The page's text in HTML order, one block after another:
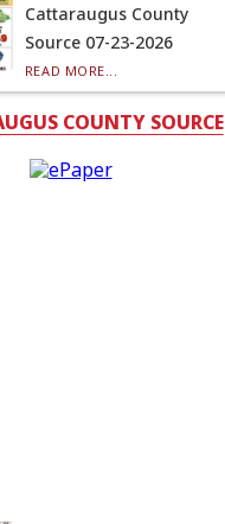
Cattaraugus County
Source 07-23-2026
READ MORE...
COUNTY SOURCE